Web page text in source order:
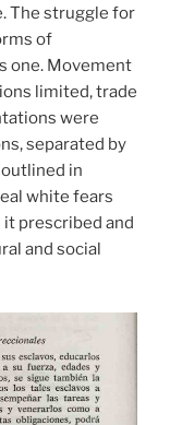
The struggle for
of
one. Movement
limited, trade
were
separated by
in
white fears
prescribed and
and social